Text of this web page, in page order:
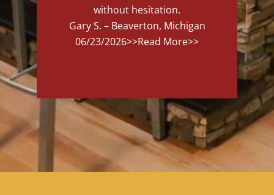
without hesitation.
Gary S. – Beaverton, Michigan
06/23/2026>>Read More>>